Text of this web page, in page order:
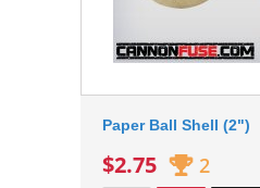
Paper Ball Shell (2")
$2.75 2